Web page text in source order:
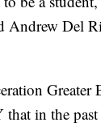
Andrew Del
in the